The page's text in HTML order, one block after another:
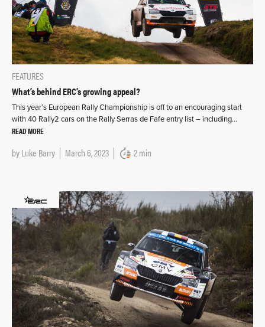
FEATURES
What’s behind ERC’s growing appeal?
This year’s European Rally Championship is off to an encouraging start
with 40 Rally2 cars on the Rally Serras de Fafe entry list – including…
READ MORE
byLuke Barry March 6, 2023 2 min